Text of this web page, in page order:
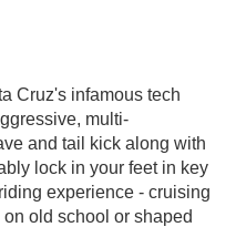
Cruz's infamous tech
multi-
and tail kick along with
lock in your feet in key
experience - cruising
old school or shaped